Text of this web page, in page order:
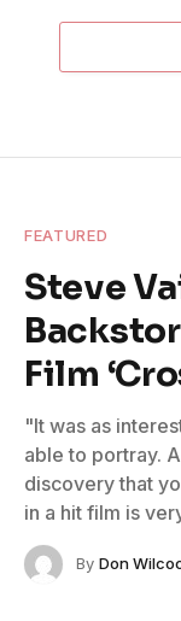
FEATURED
Steve
Film
"It was as
able to portray.
discovery that
in a hit film is
By Don